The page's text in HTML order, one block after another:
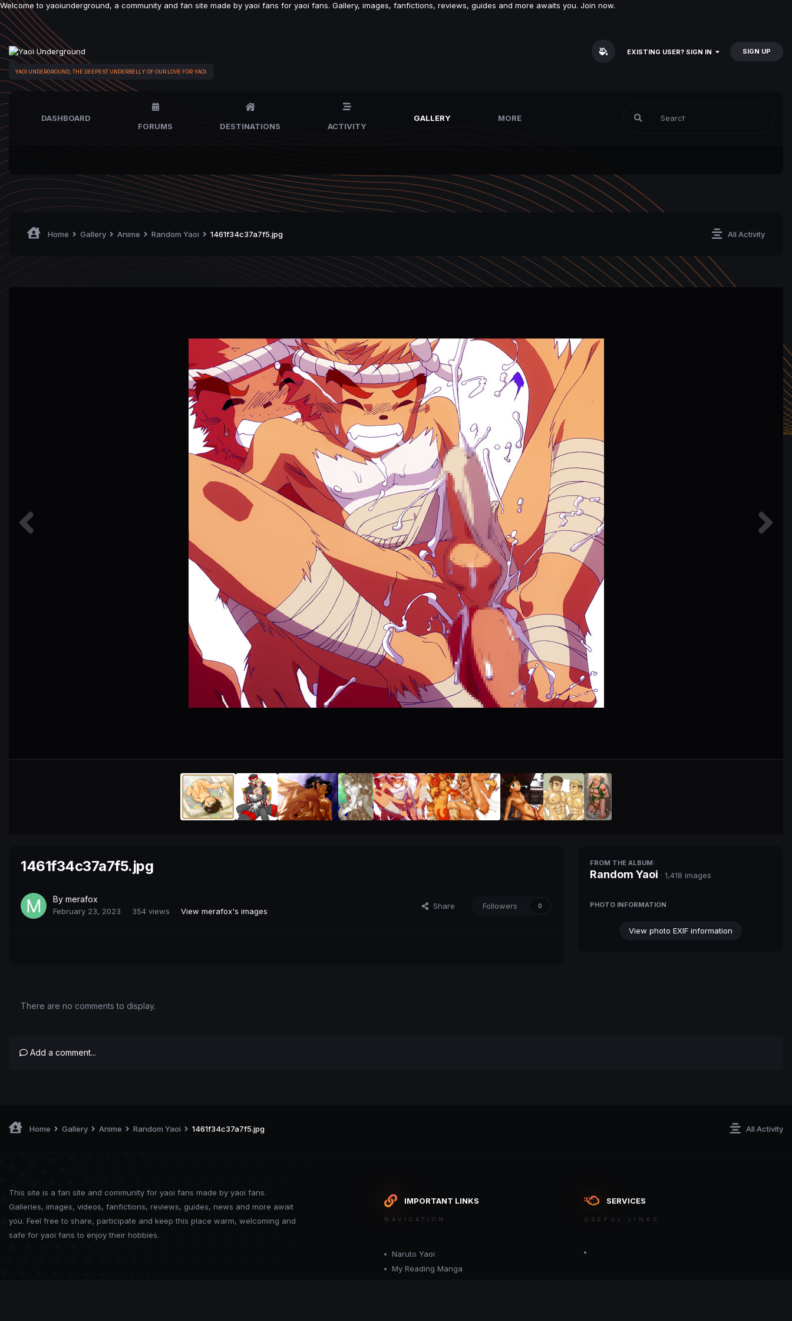
Welcome to yaoiunderground, a community and fan site made by yaoi fans for yaoi fans. Gallery, images, fanfictions, reviews, guides and more awaits you. Join now.
YAOI UNDERGROUND, THE DEEPEST UNDERBELLY OF OUR LOVE FOR YAOI.
EXISTING USER? SIGN IN SIGN UP
DASHBOARD
FORUMS
DESTINATIONS ACTIVITY
GALLERY MORE
All Activity
Home Gallery Anime Random Yaoi 1461f34c37a7f5.jpg
1461f34c37a7f5.jpg
By merafox
February 23, 2023 354 views View merafox's images
Share Followers 0
FROM THE ALBUM:
Random Yaoi · 1,418 images
PHOTO INFORMATION
View photo EXIF information
There are no comments to display.
Add a comment...
All Activity
Home Gallery Anime Random Yaoi 1461f34c37a7f5.jpg
This site is a fan site and community for yaoi fans made by yaoi fans.
Galleries, images, videos, fanfictions, reviews, guides, news and more await
you. Feel free to share, participate and keep this place warm, welcoming and
safe for yaoi fans to enjoy their hobbies.
IMPORTANT LINKS
NAVIGATION
Naruto Yaoi
My Reading Manga
SERVICES
USEFUL LINKS